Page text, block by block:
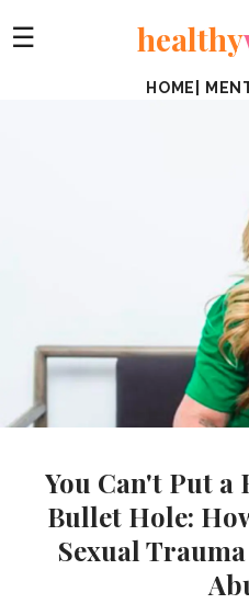
☰ healthy
HOME
You Can't Put a
Bullet Hole:
Sexual